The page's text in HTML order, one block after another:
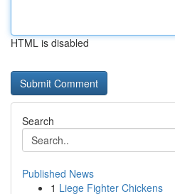
HTML is disabled
Search
Published News
1 Liege Fighter Chickens